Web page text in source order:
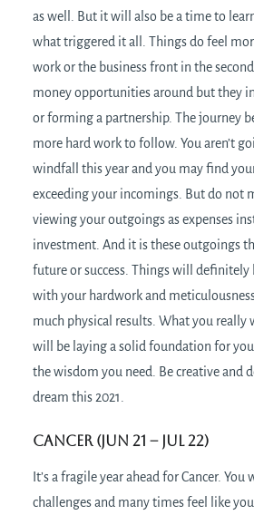
as well. But it will also be a time to
what triggered it all. Things do feel
work or the business front in the
money opportunities around but they
or forming a partnership. The journey
more hard work to follow. You aren’t
windfall this year and you may find
exceeding your incomings. But do not
viewing your outgoings as expenses
investment. And it is these outgoings
future or success. Things will
with your hardwork and
much physical results. What you really
will be laying a solid foundation for
the wisdom you need. Be creative and
dream this 2021.
Cancer (Jun 21 – Jul 22)
It’s a fragile year ahead for Cancer.
challenges and many times feel like